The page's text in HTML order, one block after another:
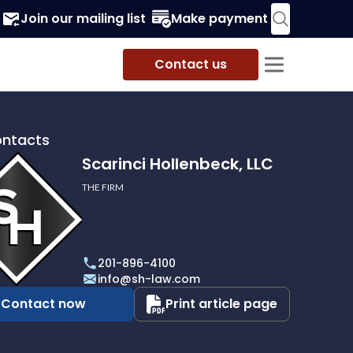
Join our mailing list Make payment
Contact us
Scarinci Hollenbeck, LLC
THE FIRM
201-896-4100
info@sh-law.com
Contact now Print article page